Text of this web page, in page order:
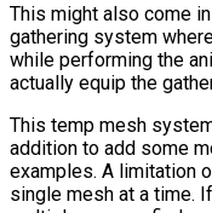
This might also come
gathering system
while performing the
actually equip the
This temp mesh
addition to add some
examples. A limitation
single mesh at a time.